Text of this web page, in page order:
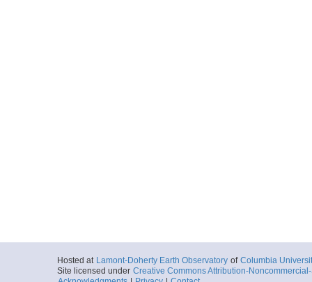
Hosted at Lamont-Doherty Earth Observatory of Columbia
Site licensed under Creative Commons Attribution-